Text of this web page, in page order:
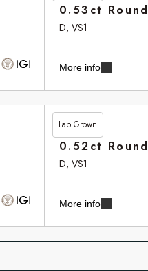
0.53ct Round
D, VS1
More info
Lab Grown
£266.35
0.52ct Round
D, VS1
More info